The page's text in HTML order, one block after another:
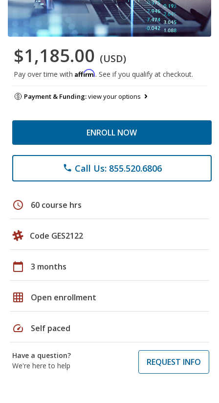
$1,185.00 (USD)
Pay over time with Affirm. See if you qualify at checkout.
Payment & Funding:view your options
ENROLL NOW
phone Call Us: 855.520.6806
schedule 60 course hrs
Code GES2122
calendar_today 3 months
grid_on Open enrollment
speed Self paced
Have a question?
We're here to help
REQUEST INFO